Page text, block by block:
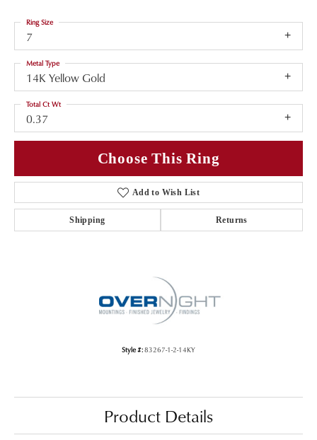
7
Ring Size
14K Yellow Gold
Metal Type
0.37
Total Ct Wt
Choose This Ring
Add to Wish List
Shipping Returns
Style #:83267-1-2-14KY
Product Details